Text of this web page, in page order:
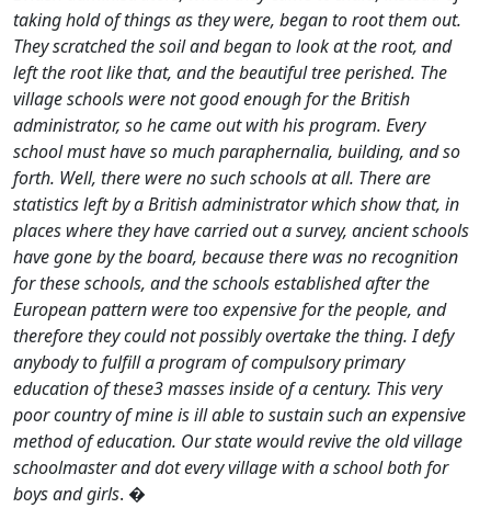
taking hold of things as they were, began to root them out.
They scratched the soil and began to look at the root, and
left the root like that, and the beautiful tree perished. The
village schools were not good enough for the British
administrator, so he came out with his program. Every
school must have so much paraphernalia, building, and so
forth. Well, there were no such schools at all. There are
statistics left by a British administrator which show that, in
places where they have carried out a survey, ancient schools
have gone by the board, because there was no recognition
for these schools, and the schools established after the
European pattern were too expensive for the people, and
therefore they could not possibly overtake the thing. I defy
anybody to fulfill a program of compulsory primary
education of these3 masses inside of a century. This very
poor country of mine is ill able to sustain such an expensive
method of education. Our state would revive the old village
schoolmaster and dot every village with a school both for
boys and girls. �